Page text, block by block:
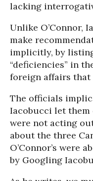
lacking
Unlike O’Connor,
make
implicitly, by
“deficiencies” in
foreign affairs
The officials
Iacobucci let them
were not acting
about the three
O’Connor’s were
by Googling